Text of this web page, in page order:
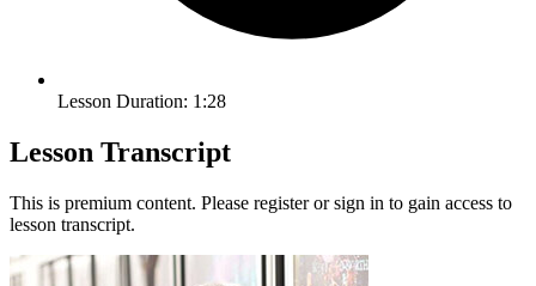
Lesson Duration: 1:28
Lesson Transcript
This is premium content. Please register or sign in to gain access to
lesson transcript.